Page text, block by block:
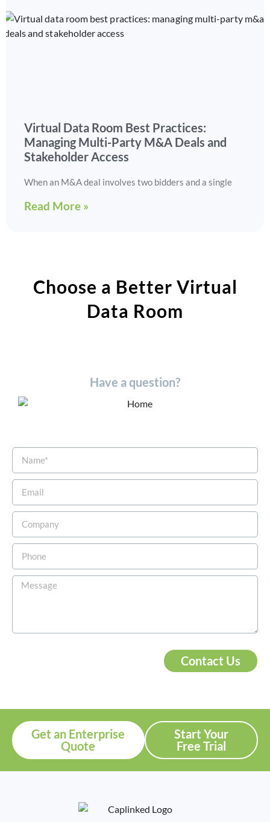
Virtual Data Room Best Practices:
Managing Multi-Party M&A Deals and
Stakeholder Access
When an M&A deal involves two bidders and a single
Read More »
Choose a Better Virtual
Data Room​
Have a question?
Contact Us
Get an Enterprise
Quote
Start Your
Free Trial